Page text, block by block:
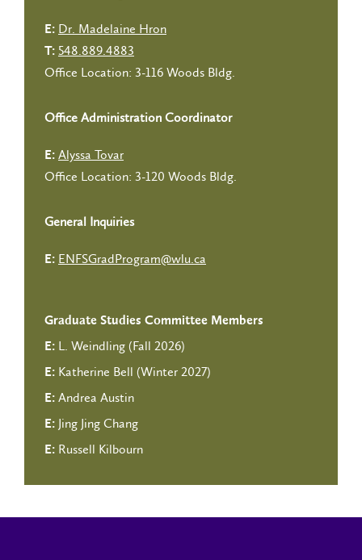
E: Dr. Madelaine Hron
T: 548.889.4883
Office Location: 3-116 Woods Bldg.
Office Administration Coordinator
E: Alyssa Tovar
Office Location: 3-120 Woods Bldg.
General Inquiries
E: ENFSGradProgram@wlu.ca
Graduate Studies Committee Members
E: L. Weindling (Fall 2026)
E: Katherine Bell (Winter 2027)
E: Andrea Austin
E: Jing Jing Chang
E: Russell Kilbourn